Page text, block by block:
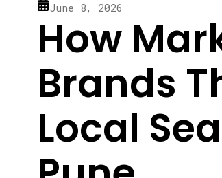
June 8, 2026
How
Brands
Local